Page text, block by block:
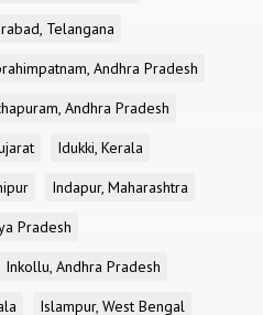
Telangana
Andhra Pradesh
Andhra Pradesh
Idukki, Kerala
Indapur, Maharashtra
Pradesh
Inkollu, Andhra Pradesh
Islampur, West Bengal